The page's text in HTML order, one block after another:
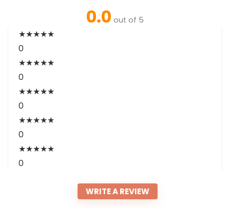
0.0 out of 5
★★★★★
0
★★★★★
0
★★★★★
0
★★★★★
0
★★★★★
0
WRITE A REVIEW